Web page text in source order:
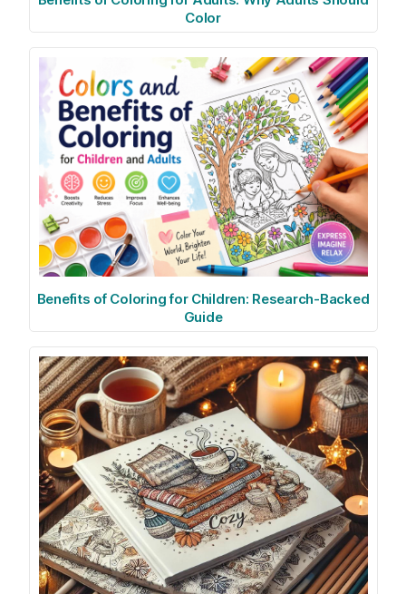
Color
Benefits of Coloring for Children: Research-Backed
Guide